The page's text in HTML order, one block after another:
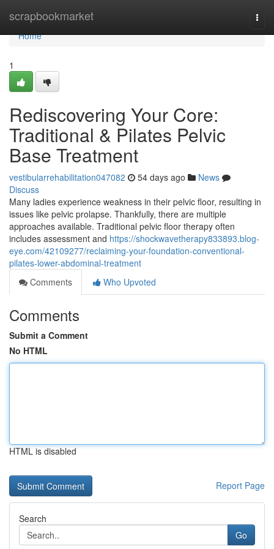
scrapbookmarket
Home
Home
1
Rediscovering Your Core:
Traditional & Pilates Pelvic
Base Treatment
vestibularrehabilitation047082 54 days ago
News
Discuss
Many ladies experience weakness in their pelvic floor, resulting in
issues like pelvic prolapse. Thankfully, there are multiple
approaches available. Traditional pelvic floor therapy often
includes assessment and https://shockwavetherapy833893.blog-
eye.com/42109277/reclaiming-your-foundation-conventional-
pilates-lower-abdominal-treatment
Comments
Who Upvoted
Comments
Submit a Comment
No HTML
HTML is disabled
Report Page
Search
Go